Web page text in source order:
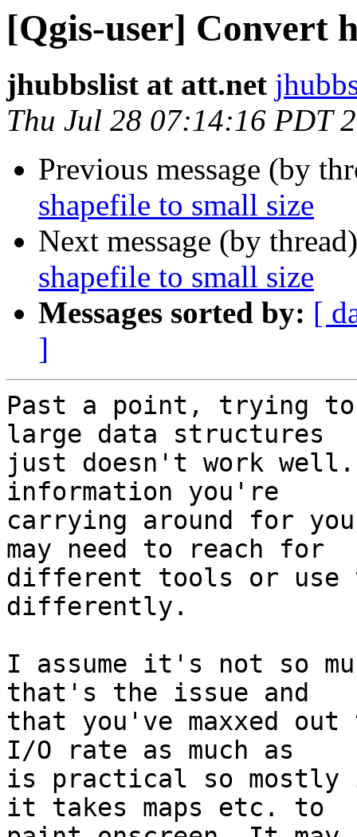
[Qgis-user] Convert
jhubbslist at att.net
Thu Jul 28 07:14:16 PDT
Previous message (by
shapefile to small size
Next message (by
shapefile to small size
Messages sorted by: [
]
Past a point, trying to
large data structures
just doesn't work
information you're
carrying around for
may need to reach for
different tools or use
differently.
I assume it's not so
that's the issue and
that you've maxxed
I/O rate as much as
is practical so mostly
it takes maps etc. to